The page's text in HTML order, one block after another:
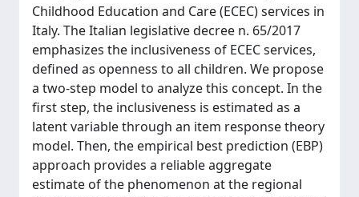
Childhood Education and Care (ECEC) services in
Italy. The Italian legislative decree n. 65/2017
emphasizes the inclusiveness of ECEC services,
defined as openness to all children. We propose
a two-step model to analyze this concept. In the
first step, the inclusiveness is estimated as a
latent variable through an item response theory
model. Then, the empirical best prediction (EBP)
approach provides a reliable aggregate
estimate of the phenomenon at the regional